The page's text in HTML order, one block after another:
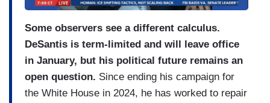
Some observers see a different calculus.
DeSantis is term-limited and will leave office
in January, but his political future remains an
open question. Since ending his campaign for
the White House in 2024, he has worked to repair